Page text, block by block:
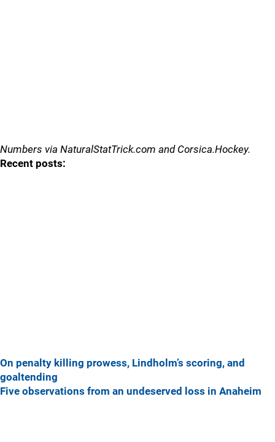
Numbers via NaturalStatTrick.com and Corsica.Hockey.
Recent posts:
On penalty killing prowess, Lindholm’s scoring, and
goaltending
Five observations from an undeserved loss in Anaheim